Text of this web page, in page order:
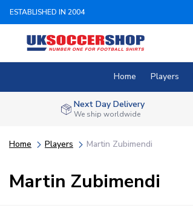
ESTABLISHED IN 2004
Home Players
Next Day Delivery
We ship worldwide
Home Players Martin Zubimendi
Martin Zubimendi